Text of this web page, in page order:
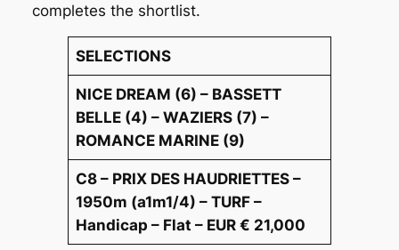
completes the shortlist.
SELECTIONS
NICE DREAM (6) – BASSETT
BELLE (4) – WAZIERS (7) –
ROMANCE MARINE (9)
C8 – PRIX DES HAUDRIETTES –
1950m (a1m1/4) – TURF –
Handicap – Flat – EUR € 21,000